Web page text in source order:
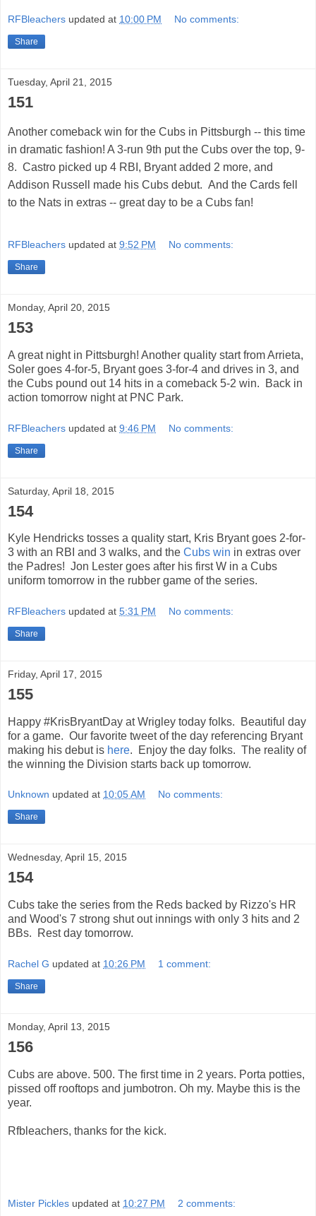
RFBleachers updated at 10:00 PM No comments:
Share
Tuesday, April 21, 2015
151
Another comeback win for the Cubs in Pittsburgh -- this time
in dramatic fashion! A 3-run 9th put the Cubs over the top, 9-
8. Castro picked up 4 RBI, Bryant added 2 more, and
Addison Russell made his Cubs debut. And the Cards fell
to the Nats in extras -- great day to be a Cubs fan!
RFBleachers updated at 9:52 PM No comments:
Share
Monday, April 20, 2015
153
A great night in Pittsburgh! Another quality start from Arrieta,
Soler goes 4-for-5, Bryant goes 3-for-4 and drives in 3, and
the Cubs pound out 14 hits in a comeback 5-2 win. Back in
action tomorrow night at PNC Park.
RFBleachers updated at 9:46 PM No comments:
Share
Saturday, April 18, 2015
154
Kyle Hendricks tosses a quality start, Kris Bryant goes 2-for-
3 with an RBI and 3 walks, and the Cubs win in extras over
the Padres! Jon Lester goes after his first W in a Cubs
uniform tomorrow in the rubber game of the series.
RFBleachers updated at 5:31 PM No comments:
Share
Friday, April 17, 2015
155
Happy #KrisBryantDay at Wrigley today folks. Beautiful day
for a game. Our favorite tweet of the day referencing Bryant
making his debut is here. Enjoy the day folks. The reality of
the winning the Division starts back up tomorrow.
Unknown updated at 10:05 AM No comments:
Share
Wednesday, April 15, 2015
154
Cubs take the series from the Reds backed by Rizzo's HR
and Wood's 7 strong shut out innings with only 3 hits and 2
BBs. Rest day tomorrow.
Rachel G updated at 10:26 PM 1 comment:
Share
Monday, April 13, 2015
156
Cubs are above. 500. The first time in 2 years. Porta potties,
pissed off rooftops and jumbotron. Oh my. Maybe this is the
year.
Rfbleachers, thanks for the kick.
Mister Pickles updated at 10:27 PM 2 comments: